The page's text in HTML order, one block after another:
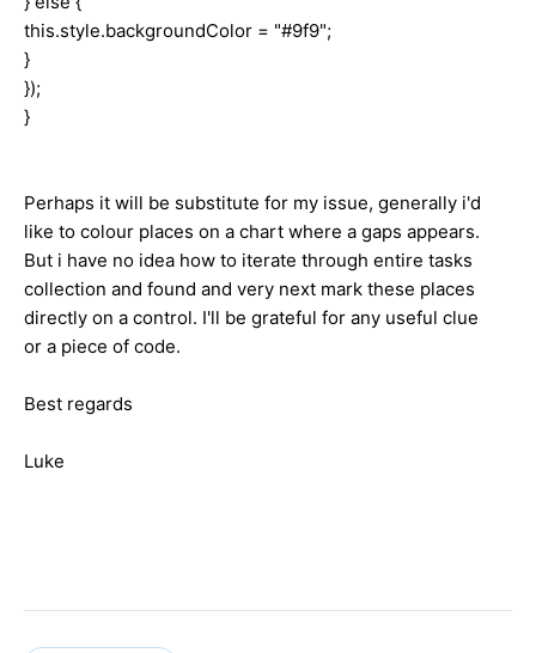
this.style.backgroundColor = "#9f9";
}
});
}
Perhaps it will be substitute for my issue, generally i'd
like to colour places on a chart where a gaps appears.
But i have no idea how to iterate through entire tasks
collection and found and very next mark these places
directly on a control. I'll be grateful for any useful clue
or a piece of code.
Best regards
Luke